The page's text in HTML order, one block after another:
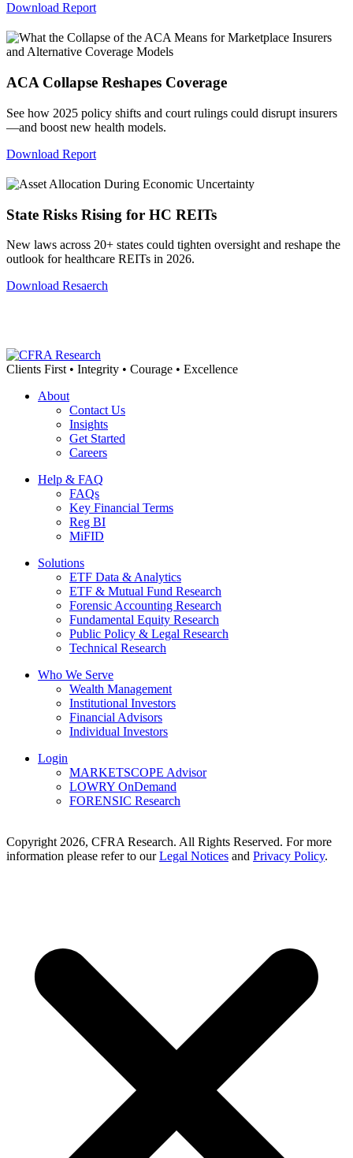
Download Report
ACA Collapse Reshapes Coverage
See how 2025 policy shifts and court rulings could disrupt insurers
—and boost new health models.
Download Report
State Risks Rising for HC REITs
New laws across 20+ states could tighten oversight and reshape the
outlook for healthcare REITs in 2026.
Download Resaerch
Clients First • Integrity • Courage • Excellence
About
Contact Us
Insights
Get Started
Careers
Help & FAQ
FAQs
Key Financial Terms
Reg BI
MiFID
Solutions
ETF Data & Analytics
ETF & Mutual Fund Research
Forensic Accounting Research
Fundamental Equity Research
Public Policy & Legal Research
Technical Research
Who We Serve
Wealth Management
Institutional Investors
Financial Advisors
Individual Investors
Login
MARKETSCOPE Advisor
LOWRY OnDemand
FORENSIC Research
Copyright 2026, CFRA Research. All Rights Reserved. For more
information please refer to ourLegal Notices and Privacy Policy.